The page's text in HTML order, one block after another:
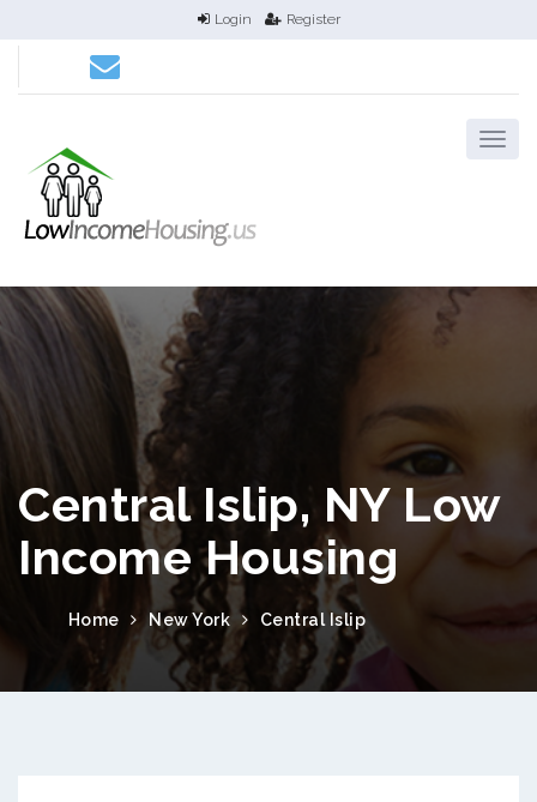
Login Register
Central Islip, NY Low
Income Housing
Home New York Central Islip